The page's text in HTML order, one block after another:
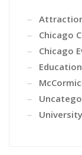
Chicago
Chicago
Education